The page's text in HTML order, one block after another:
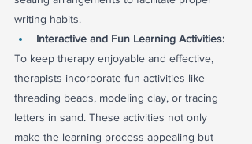
writing habits.
Interactive and Fun Learning Activities:
To keep therapy enjoyable and effective,
therapists incorporate fun activities like
threading beads, modeling clay, or tracing
letters in sand. These activities not only
make the learning process appealing but